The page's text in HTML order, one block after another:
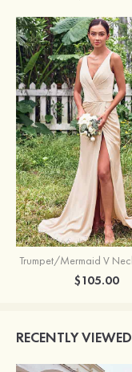
$105.00
RECENTLY VIEWED